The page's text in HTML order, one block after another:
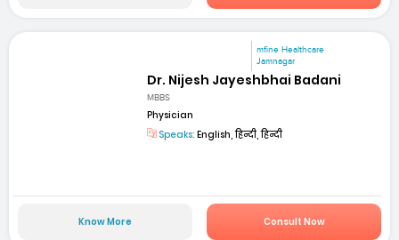
mfine Healthcare
Jamnagar
Dr. Nijesh Jayeshbhai Badani
MBBS
Physician
Speaks: English, हिन्दी, हिन्दी
Know More Consult Now